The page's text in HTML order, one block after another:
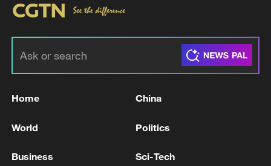
Xi underscores sci-tech innovation to
advance China's modernization
22:05, 05-Aug-2026
Home China
World Politics
Business Sci-Tech